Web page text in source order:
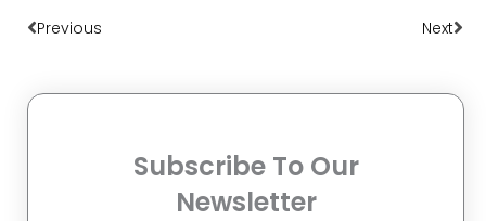
Previous Next
Subscribe To Our
Newsletter